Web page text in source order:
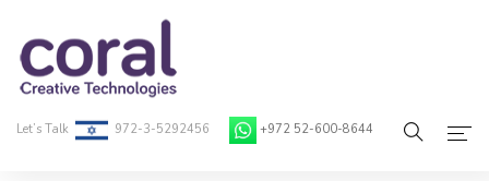
Let’s Talk 972-3-5292456 +972 52-600-8644